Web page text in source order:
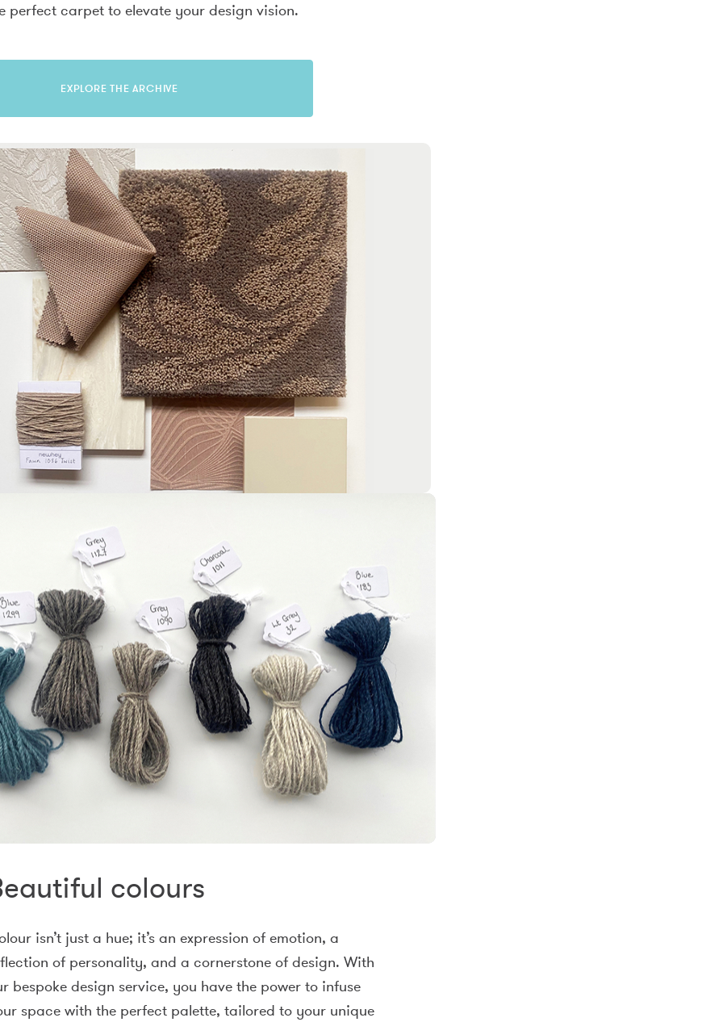
perfect carpet to elevate your design vision.
EXPLORE THE ARCHIVE
colours
isn’t just a hue; it’s an expression of emotion, a
of personality, and a cornerstone of design. With
bespoke design service, you have the power to infuse
space with the perfect palette, tailored to your unique